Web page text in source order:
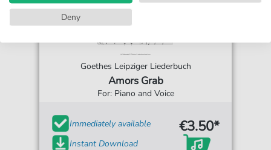
Goethes Leipziger Liederbuch
Amors Grab
For: Piano and Voice
Immediately available
Instant Download
€3.50*
Deny